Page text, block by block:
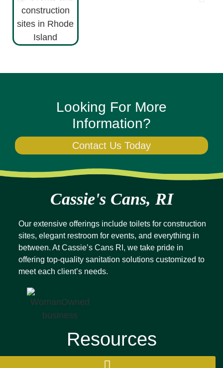
Looking For More
Information?
Contact Us Today
Cassie's Cans, RI
Our extensive offerings include toilets for construction
sites, elegant restroom for events, and everything in
between. At Cassie’s Cans RI, we take pride in
offering top-quality sanitation solutions customized to
meet each client’s needs.
Resources